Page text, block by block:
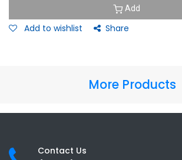
Add
Add to wishlist Share
More Products
Contact Us